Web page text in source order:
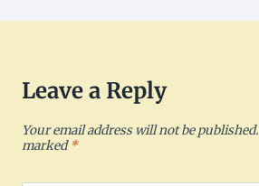
Leave a Reply
Your email address will not be published.
marked*